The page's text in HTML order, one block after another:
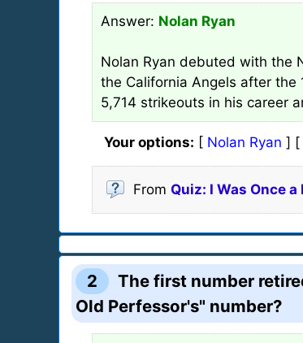
Answer: Nolan Ryan
Nolan Ryan debuted with the
the California Angels after the
5,714 strikeouts in his career
Your options: [ Nolan Ryan ] [
From Quiz: I Was Once a
2
The first number
Old Perfessor's" number?